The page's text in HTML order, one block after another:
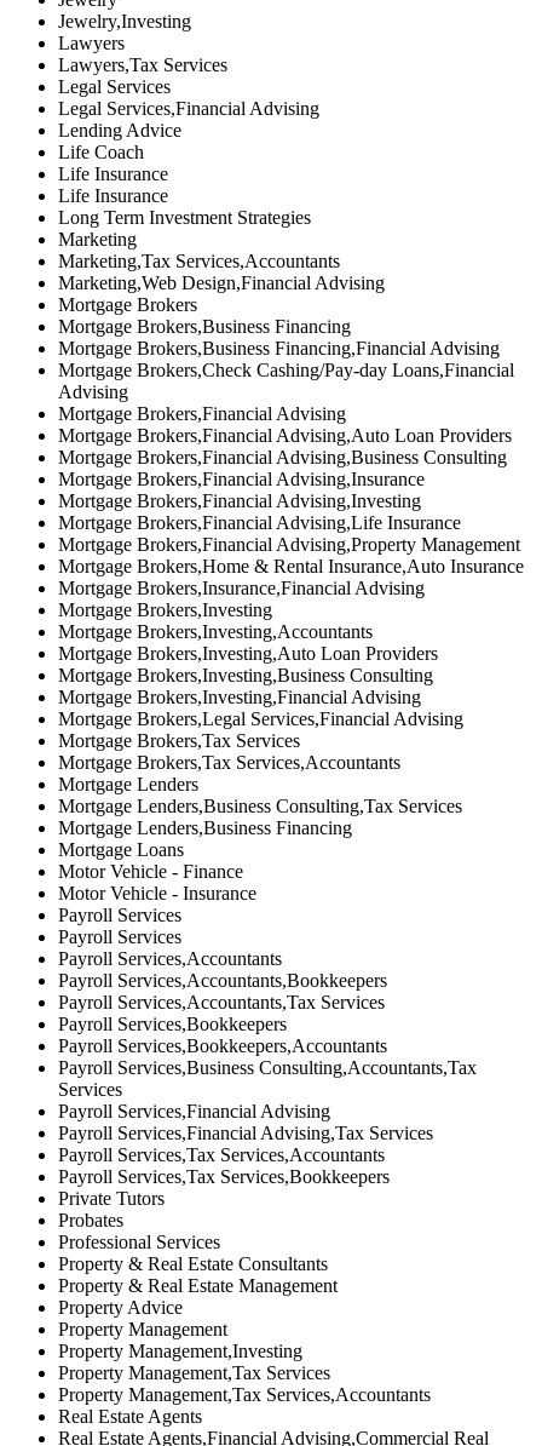
Jewelry,Investing
Lawyers
Lawyers,Tax Services
Legal Services
Legal Services,Financial Advising
Lending Advice
Life Coach
Life Insurance
Life Insurance
Long Term Investment Strategies
Marketing
Marketing,Tax Services,Accountants
Marketing,Web Design,Financial Advising
Mortgage Brokers
Mortgage Brokers,Business Financing
Mortgage Brokers,Business Financing,Financial Advising
Mortgage Brokers,Check Cashing/Pay-day Loans,Financial
Advising
Mortgage Brokers,Financial Advising
Mortgage Brokers,Financial Advising,Auto Loan Providers
Mortgage Brokers,Financial Advising,Business Consulting
Mortgage Brokers,Financial Advising,Insurance
Mortgage Brokers,Financial Advising,Investing
Mortgage Brokers,Financial Advising,Life Insurance
Mortgage Brokers,Financial Advising,Property Management
Mortgage Brokers,Home & Rental Insurance,Auto Insurance
Mortgage Brokers,Insurance,Financial Advising
Mortgage Brokers,Investing
Mortgage Brokers,Investing,Accountants
Mortgage Brokers,Investing,Auto Loan Providers
Mortgage Brokers,Investing,Business Consulting
Mortgage Brokers,Investing,Financial Advising
Mortgage Brokers,Legal Services,Financial Advising
Mortgage Brokers,Tax Services
Mortgage Brokers,Tax Services,Accountants
Mortgage Lenders
Mortgage Lenders,Business Consulting,Tax Services
Mortgage Lenders,Business Financing
Mortgage Loans
Motor Vehicle - Finance
Motor Vehicle - Insurance
Payroll Services
Payroll Services
Payroll Services,Accountants
Payroll Services,Accountants,Bookkeepers
Payroll Services,Accountants,Tax Services
Payroll Services,Bookkeepers
Payroll Services,Bookkeepers,Accountants
Payroll Services,Business Consulting,Accountants,Tax
Services
Payroll Services,Financial Advising
Payroll Services,Financial Advising,Tax Services
Payroll Services,Tax Services,Accountants
Payroll Services,Tax Services,Bookkeepers
Private Tutors
Probates
Professional Services
Property & Real Estate Consultants
Property & Real Estate Management
Property Advice
Property Management
Property Management,Investing
Property Management,Tax Services
Property Management,Tax Services,Accountants
Real Estate Agents
Real Estate Agents,Financial Advising,Commercial Real